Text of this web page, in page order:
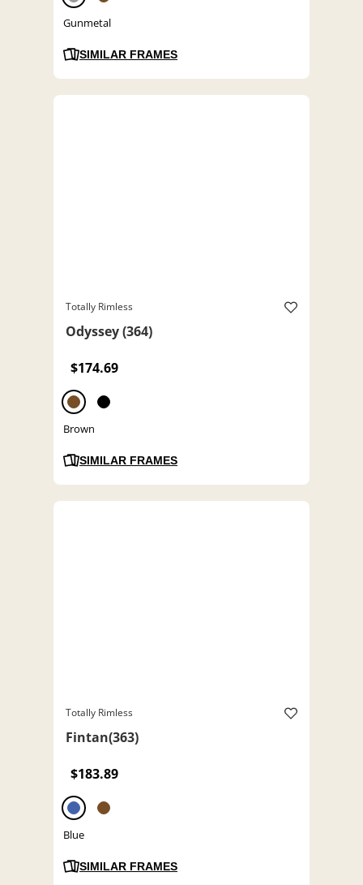
Gunmetal
SIMILAR FRAMES
Totally Rimless
Odyssey (364)
$174.69
Brown
SIMILAR FRAMES
Totally Rimless
Fintan(363)
$183.89
Blue
SIMILAR FRAMES